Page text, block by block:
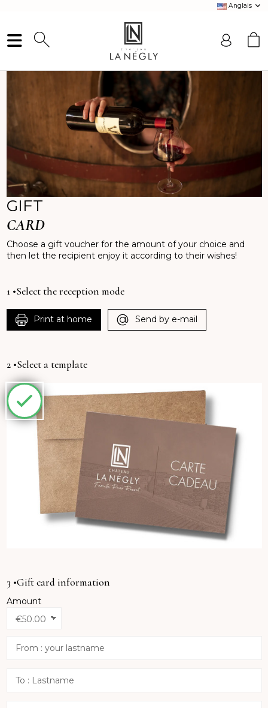
Anglais
GIFT
CARD
Choose a gift voucher for the amount of your choice and
then let the recipient enjoy it according to their wishes!
1 •Select the reception mode
Print at home Send by e-mail
2 •Select a template
3 •Gift card information
Amount